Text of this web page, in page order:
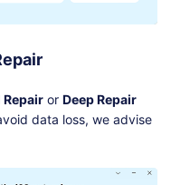
or Deep Repair
data loss, we advise